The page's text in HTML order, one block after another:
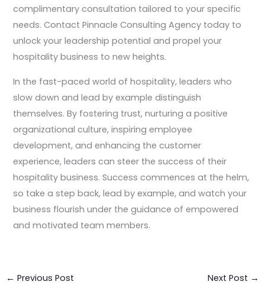
complimentary consultation tailored to your specific
needs. Contact Pinnacle Consulting Agency today to
unlock your leadership potential and propel your
hospitality business to new heights.
In the fast-paced world of hospitality, leaders who
slow down and lead by example distinguish
themselves. By fostering trust, nurturing a positive
organizational culture, inspiring employee
development, and enhancing the customer
experience, leaders can steer the success of their
hospitality business. Success commences at the helm,
so take a step back, lead by example, and watch your
business flourish under the guidance of empowered
and motivated team members.
← Previous Post Next Post →